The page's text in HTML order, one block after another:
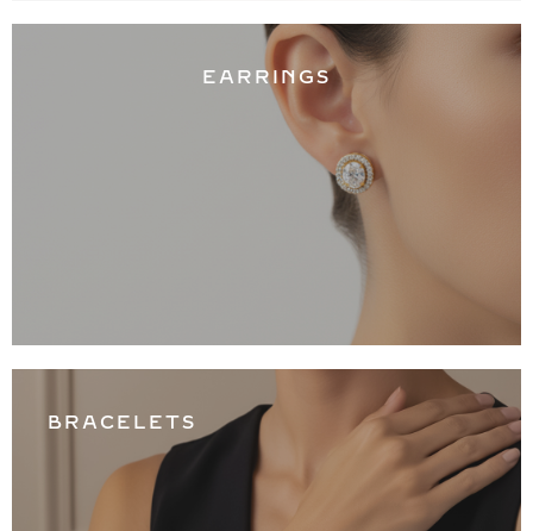
EARRINGS
BRACELETS